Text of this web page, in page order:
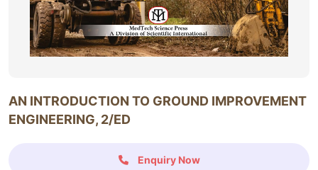
AN INTRODUCTION TO GROUND IMPROVEMENT
ENGINEERING, 2/ED
Enquiry Now